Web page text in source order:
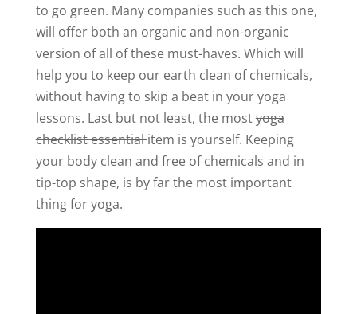
to go green. Many companies such as this one,
will offer both an organic and non-organic
version of all of these must-haves. Which will
help you to keep our earth clean of chemicals,
without having to skip a beat in your yoga
lessons. Last but not least, the mostyoga
checklist essentialitem is yourself. Keeping
your body clean and free of chemicals and in
tip-top shape, is by far the most important
thing for yoga.